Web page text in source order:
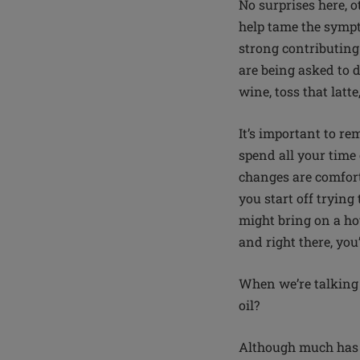
No surprises here,
help tame the
strong contributing
are being asked to
wine, toss that
It’s important to
spend all your
changes are
you start off trying
might bring on a
and right there,
When we’re
oil?
Although much